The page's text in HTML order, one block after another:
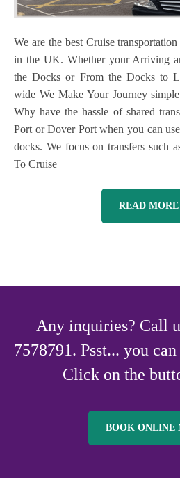
We are the best Cruise
in the UK. Whether your Arriving
the Docks or From the Docks to
wide We Make Your Journey
Why have the hassle of shared
Port or Dover Port when you can
docks. We focus on transfers such
To Cruise
READ MORE
Any inquiries? Call
7578791. Psst... you
Click on the
BOOK ONLINE